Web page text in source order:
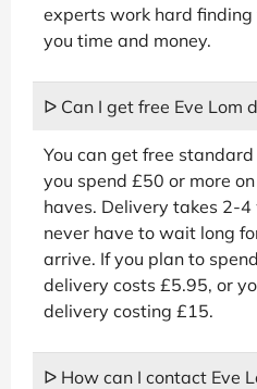
experts work hard
you time and money.
ᐅ Can I get free Eve Lom
You can get free
you spend £50 or more
haves. Delivery takes 2-
never have to wait long
arrive. If you plan to
delivery costs £5.95, or
delivery costing £15.
ᐅ How can I contact Eve